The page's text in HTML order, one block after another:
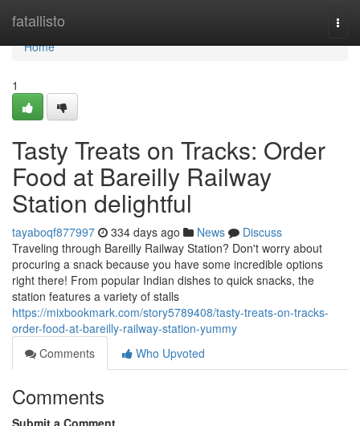
fatallisto
Home
Home
1
Tasty Treats on Tracks: Order
Food at Bareilly Railway
Station delightful
tayaboqf877997 334 days ago News
Discuss
Traveling through Bareilly Railway Station? Don't worry about
procuring a snack because you have some incredible options
right there! From popular Indian dishes to quick snacks, the
station features a variety of stalls
https://mixbookmark.com/story5789408/tasty-treats-on-tracks-
order-food-at-bareilly-railway-station-yummy
Comments
Who Upvoted
Comments
Submit a Comment